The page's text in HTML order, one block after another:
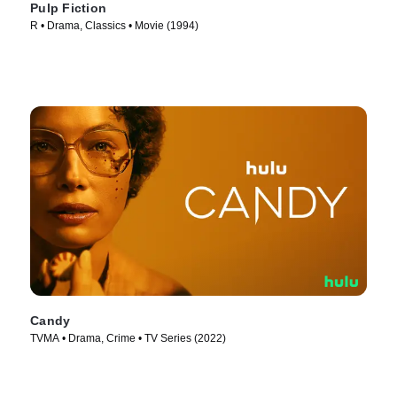
Pulp Fiction
R • Drama, Classics • Movie (1994)
Candy
TVMA • Drama, Crime • TV Series (2022)